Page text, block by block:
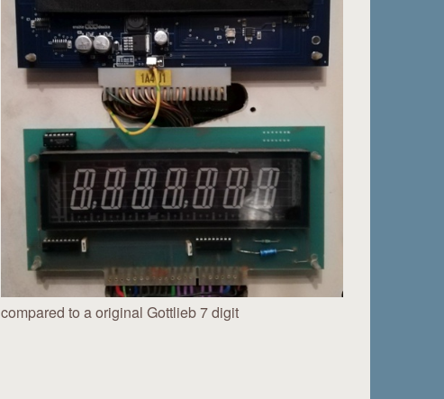
compared to a original Gottlieb 7 digit